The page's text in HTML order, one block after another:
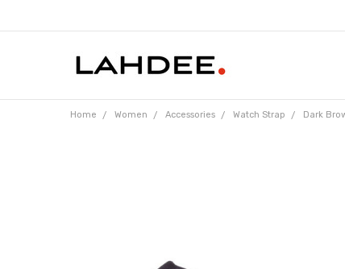
Home Women Accessories Watch Strap Dark